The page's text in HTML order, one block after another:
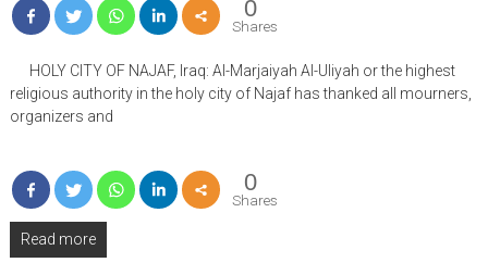
0
Shares
HOLY CITY OF NAJAF, Iraq: Al-Marjaiyah Al-Uliyah or the highest
religious authority in the holy city of Najaf has thanked all mourners,
organizers and
0
Shares
Read more